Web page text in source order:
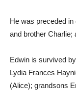
He was preceded in
and brother Charlie;
Edwin is survived
Lydia Frances
(Alice); grandsons